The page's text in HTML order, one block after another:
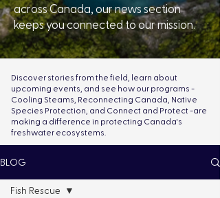
across Canada, our news section
keeps you connected to our mission.
Discover stories from the field, learn about
upcoming events, and see how our programs -
Cooling Steams, Reconnecting Canada, Native
Species Protection, and Connect and Protect -are
making a difference in protecting Canada's
freshwater ecosystems.
BLOG
Fish Rescue